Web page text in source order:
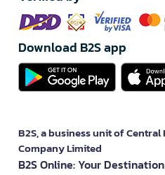
Download B2S app
B2S, a business unit of
Company Limited
B2S Online: Your